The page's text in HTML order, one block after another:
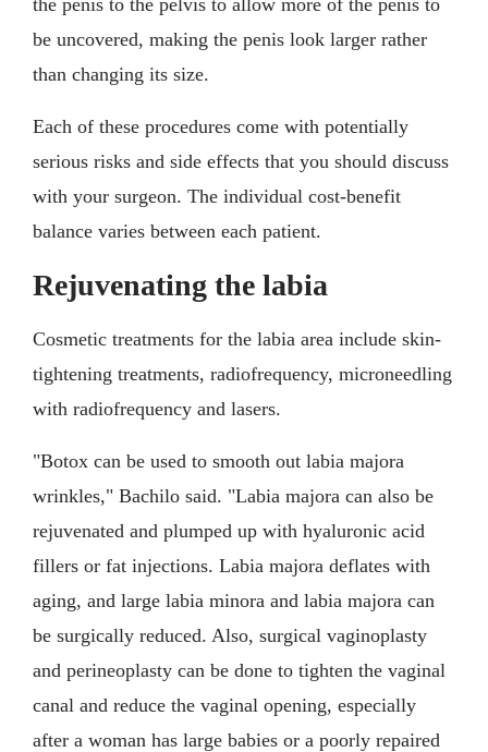
be uncovered, making the penis look larger rather
than changing its size.
Each of these procedures come with potentially
serious risks and side effects that you should discuss
with your surgeon. The individual cost-benefit
balance varies between each patient.
Rejuvenating the labia
Cosmetic treatments for the labia area include skin-
tightening treatments, radiofrequency, microneedling
with radiofrequency and lasers.
"Botox can be used to smooth out labia majora
wrinkles," Bachilo said. "Labia majora can also be
rejuvenated and plumped up with hyaluronic acid
fillers or fat injections. Labia majora deflates with
aging, and large labia minora and labia majora can
be surgically reduced. Also, surgical vaginoplasty
and perineoplasty can be done to tighten the vaginal
canal and reduce the vaginal opening, especially
after a woman has large babies or a poorly repaired